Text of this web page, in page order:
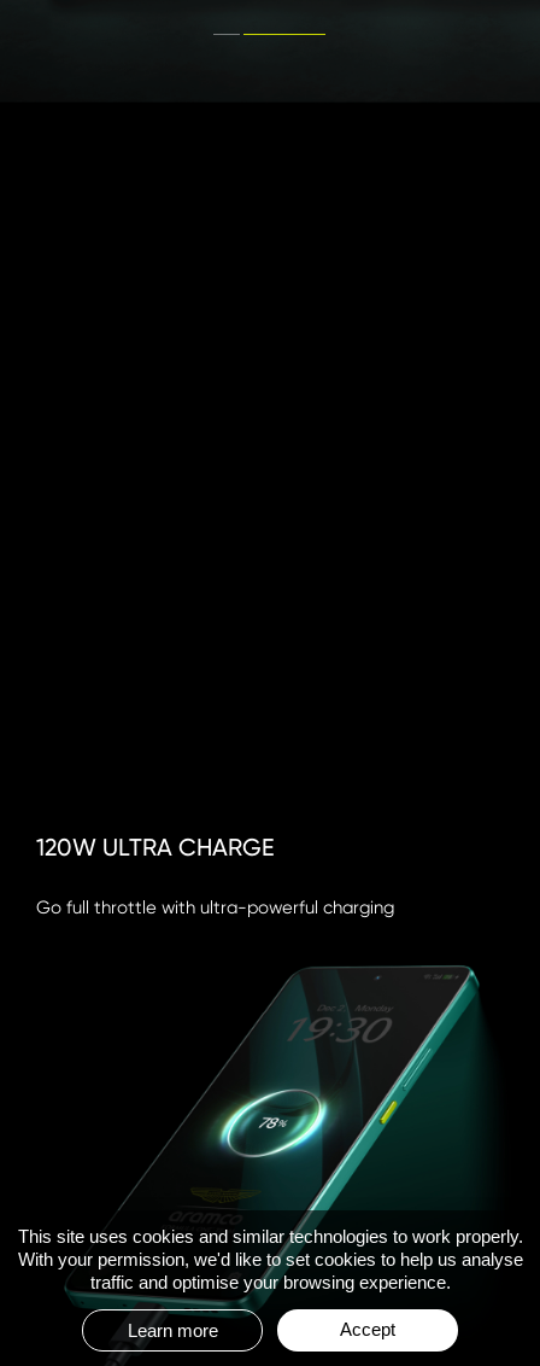
Go full throttle with ultra-powerful charging
120W ULTRA CHARGE
This site uses cookies and similar technologies to work properly.
With your permission, we'd like to set cookies to help us analyse
traffic and optimise your browsing experience.
Learn more Accept